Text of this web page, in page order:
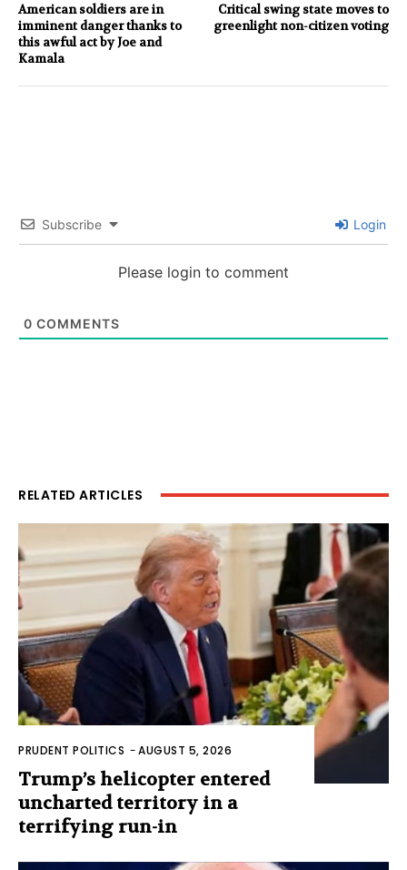
American soldiers are in
imminent danger thanks to
this awful act by Joe and
Kamala
Critical swing state moves to
greenlight non-citizen voting
Subscribe Login
Please login to comment
0 COMMENTS
RELATED ARTICLES
PRUDENT POLITICS -AUGUST 5, 2026
Trump’s helicopter entered
uncharted territory in a
terrifying run-in